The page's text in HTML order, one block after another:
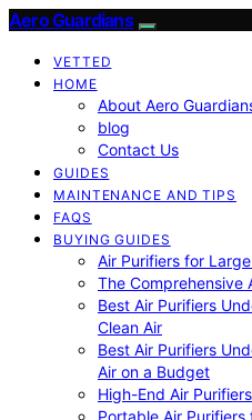
Aero Guardians
VETTED
HOME
About Aero
blog
Contact Us
GUIDES
MAINTENANCE AND TIPS
FAQS
BUYING GUIDES
Air Purifiers for
The Comprehensive
Best Air Purifiers
Clean Air
Best Air Purifiers
Air on a Budget
High-End Air
Portable Air Purifiers